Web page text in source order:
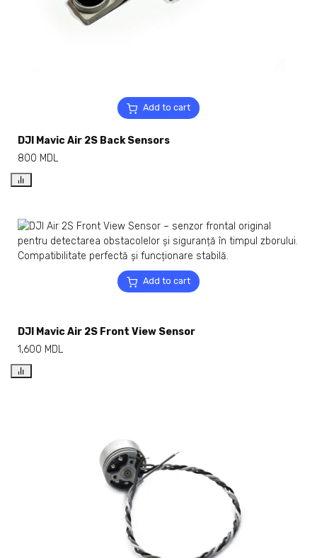
Add to cart
DJI Mavic Air 2S Back Sensors
800 MDL
Add to cart
DJI Mavic Air 2S Front View Sensor
1,600 MDL